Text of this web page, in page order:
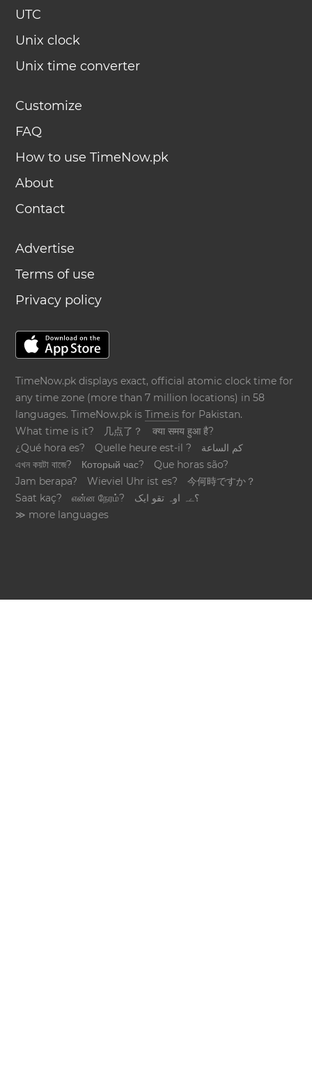
UTC
Unix clock
Unix time converter
Customize
FAQ
How to use TimeNow.pk
About
Contact
Advertise
Terms of use
Privacy policy
TimeNow.pk displays exact, official atomic clock time for
any time zone (more than 7 million locations) in 58
languages. TimeNow.pk isTime.is for Pakistan.
What time is it?
几点了？
क्या समय हुआ है?
¿Qué hora es?
Quelle heure est-il ?
كم الساعة
এখন কয়টা বাজে?
Который час?
Que horas são?
Jam berapa?
Wieviel Uhr ist es?
今何時ですか？
Saat kaç?
என்ன நேரம்?
؟ےہ اوہ تقو ایک
≫ more languages